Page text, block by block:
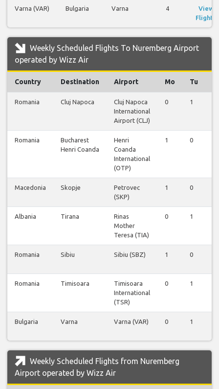
Varna (VAR) Bulgaria Varna 4
View
Flights
Weekly Scheduled Flights To Nuremberg Airport
operated by Wizz Air
Country Destination Airport Mo Tu
Romania Cluj Napoca
Cluj Napoca
International
Airport (CLJ)
0 1
Romania
Bucharest
Henri Coanda
Henri
Coanda
International
(OTP)
1 0
Macedonia Skopje
Petrovec
(SKP)
1 0
Albania Tirana
Rinas
Mother
Teresa (TIA)
0 1
Romania Sibiu Sibiu (SBZ) 1 0
Romania Timisoara
Timisoara
International
(TSR)
0 1
Bulgaria Varna Varna (VAR) 0 1
Weekly Scheduled Flights from Nuremberg
Airport operated by Wizz Air